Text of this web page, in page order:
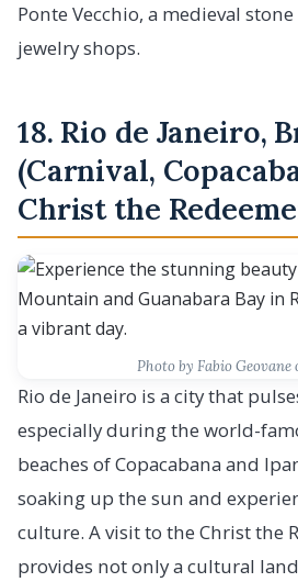
Ponte Vecchio, a medieval
jewelry shops.
18. Rio de Janeiro,
(Carnival,
Christ the
Photo by Fabio Geovane
Rio de Janeiro is a city that
especially during the world-
beaches of Copacabana and
soaking up the sun and
culture. A visit to the Christ the
provides not only a cultural